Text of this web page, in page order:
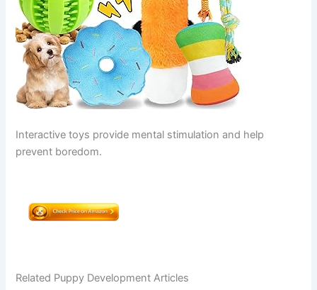
Interactive toys provide mental stimulation and help
prevent boredom.
Related Puppy Development Articles